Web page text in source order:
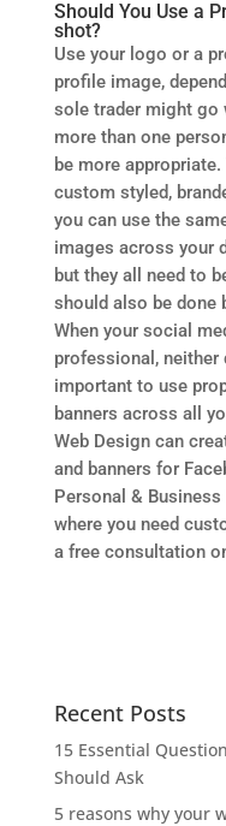
Should You Use a
shot?
Use your logo or a
profile image,
sole trader might go
more than one
be more
custom styled,
you can use the
images across your
but they all need to
should also be done
When your social
professional,
important to use
banners across all
Web Design can
and banners for
Personal &
where you need
a free consultation
Recent Posts
15 Essential
Should Ask
5 reasons why your